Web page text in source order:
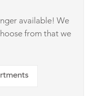
available! We
from that we